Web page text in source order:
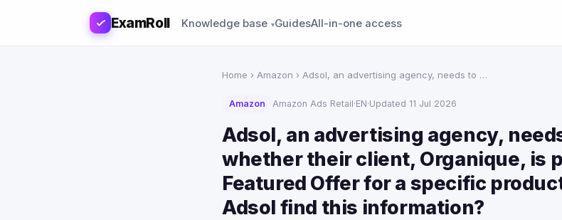
ExamRoll Knowledge base GuidesAll-in-one access
Home › Amazon › Adsol, an advertising agency, needs to …
Amazon Amazon Ads Retail·EN·Updated 11 Jul 2026
Adsol, an advertising agency,
whether their client, Organique, is
Featured Offer for a specific
Adsol find this information?